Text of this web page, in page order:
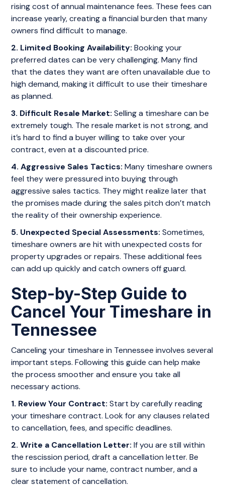
rising cost of annual maintenance fees. These fees can
increase yearly, creating a financial burden that many
owners find difficult to manage.
2. Limited Booking Availability:Booking your
preferred dates can be very challenging. Many find
that the dates they want are often unavailable due to
high demand, making it difficult to use their timeshare
as planned.
3. Difficult Resale Market: Selling a timeshare can be
extremely tough. The resale market is not strong, and
it’s hard to find a buyer willing to take over your
contract, even at a discounted price.
4. Aggressive Sales Tactics:Many timeshare owners
feel they were pressured into buying through
aggressive sales tactics. They might realize later that
the promises made during the sales pitch don’t match
the reality of their ownership experience.
5. Unexpected Special Assessments: Sometimes,
timeshare owners are hit with unexpected costs for
property upgrades or repairs. These additional fees
can add up quickly and catch owners off guard.
Step-by-Step Guide to
Cancel Your Timeshare in
Tennessee
Canceling your timeshare in Tennessee involves several
important steps. Following this guide can help make
the process smoother and ensure you take all
necessary actions.
1. Review Your Contract:Start by carefully reading
your timeshare contract. Look for any clauses related
to cancellation, fees, and specific deadlines.
2. Write a Cancellation Letter:If you are still within
the rescission period, draft a cancellation letter. Be
sure to include your name, contract number, and a
clear statement of cancellation.